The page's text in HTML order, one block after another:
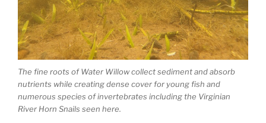
The fine roots of Water Willow collect sediment and absorb
nutrients while creating dense cover for young fish and
numerous species of invertebrates including the Virginian
River Horn Snails seen here.